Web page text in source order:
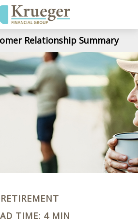
Relationship Summary
RETIREMENT
TIME: 4 MIN